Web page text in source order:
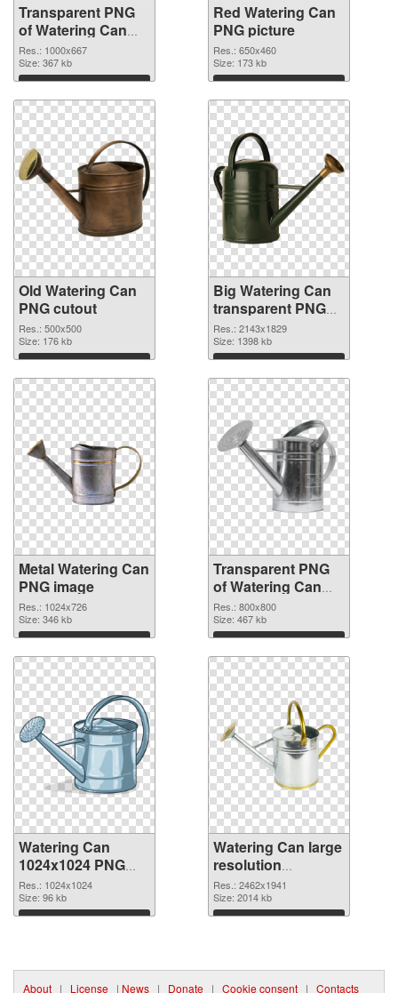
Transparent PNG
of Watering Can
Green
Res.: 1000x667
Size: 367 kb
Download
Red Watering Can
PNG picture
Res.: 650x460
Size: 173 kb
Download
Old Watering Can
PNG cutout
Res.: 500x500
Size: 176 kb
Download
Big Watering Can
transparent PNG
graphic
Res.: 2143x1829
Size: 1398 kb
Download
Metal Watering Can
PNG image
Res.: 1024x726
Size: 346 kb
Download
Transparent PNG
of Watering Can
800x800
Res.: 800x800
Size: 467 kb
Download
Watering Can
1024x1024 PNG
picture
Res.: 1024x1024
Size: 96 kb
Download
Watering Can large
resolution
2462x1941 PNG
cutout
Res.: 2462x1941
Size: 2014 kb
Download
About | License | News | Donate | Cookie consent | Contacts